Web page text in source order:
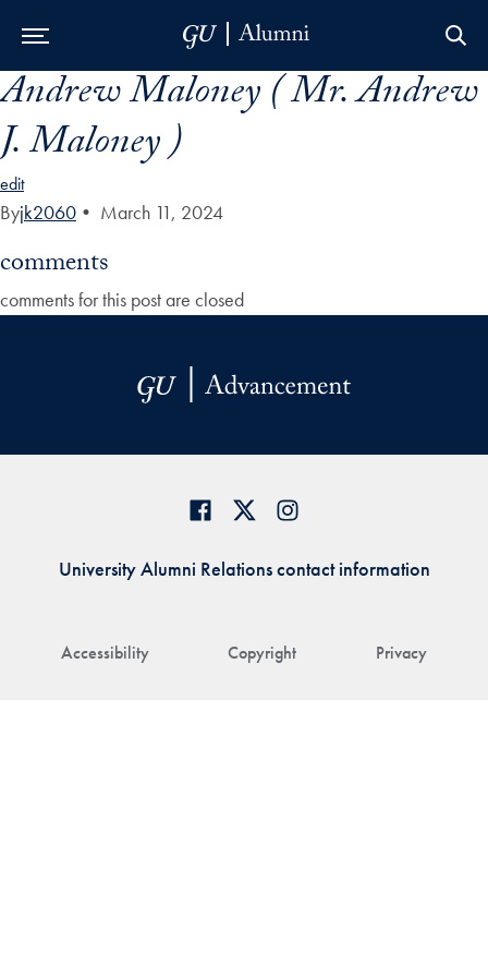
Skip to Main Navigation
Skip to Content
Skip to Footer
Andrew Maloney ( Mr. Andrew
J. Maloney )
edit
Byjk2060 • March 11, 2024
comments
comments for this post are closed
Accessibility Copyright Privacy
University Alumni Relations contact information